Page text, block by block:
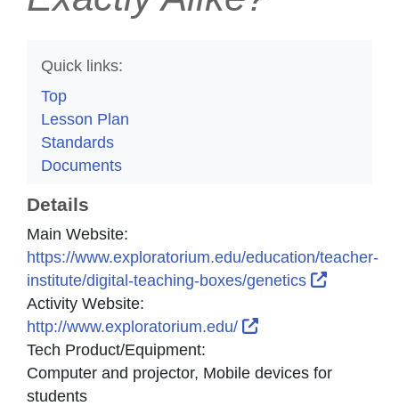
Quick links:
Top
Lesson Plan
Standards
Documents
Details
Main Website:
https://www.exploratorium.edu/education/teacher-
institute/digital-teaching-boxes/genetics
External
Activity Website:
http://www.exploratorium.edu/
External Link Icon
Tech Product/Equipment:
Computer and projector, Mobile devices for
students